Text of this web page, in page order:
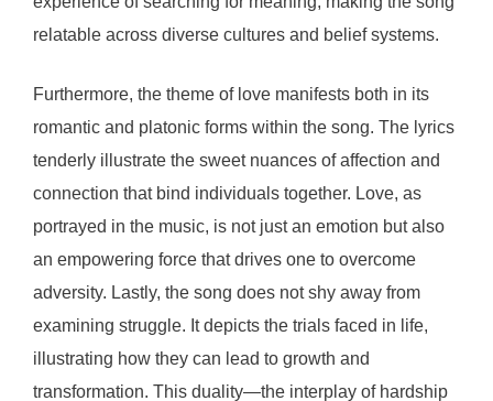
relatable across diverse cultures and belief systems.
Furthermore, the theme of love manifests both in its
romantic and platonic forms within the song. The lyrics
tenderly illustrate the sweet nuances of affection and
connection that bind individuals together. Love, as
portrayed in the music, is not just an emotion but also
an empowering force that drives one to overcome
adversity. Lastly, the song does not shy away from
examining struggle. It depicts the trials faced in life,
illustrating how they can lead to growth and
transformation. This duality—the interplay of hardship